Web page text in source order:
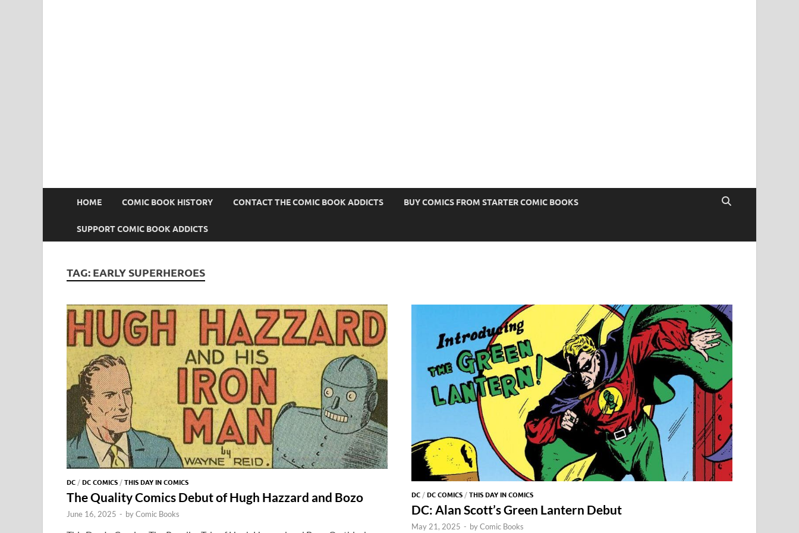
HOME COMIC BOOK HISTORY CONTACT THE COMIC BOOK ADDICTS BUY COMICS FROM STARTER COMIC BOOKS
SUPPORT COMIC BOOK ADDICTS
TAG: EARLY SUPERHEROES
DC /DC COMICS /THIS DAY IN COMICS
The Quality Comics Debut of Hugh Hazzard and Bozo
June 16, 2025 - byComic Books
DC/DC COMICS/THIS DAY IN COMICS
DC: Alan Scott’s Green Lantern Debut
May 21, 2025 - byComic Books